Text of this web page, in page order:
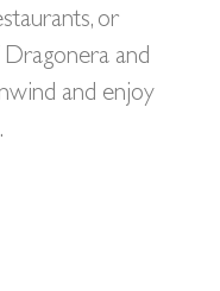
or
and
and enjoy